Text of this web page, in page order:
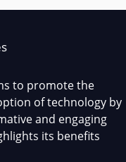
to promote the
of technology by
and engaging
its benefits